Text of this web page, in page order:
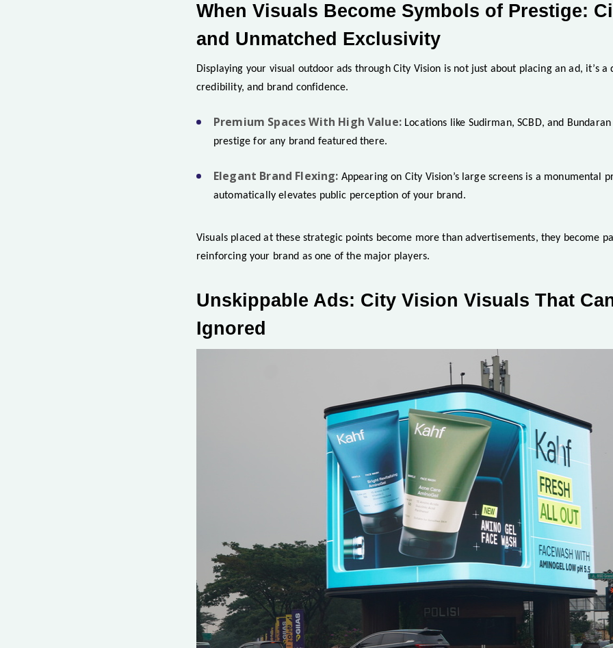
When Visuals Become Symbols of Prestige:
and Unmatched Exclusivity
Displaying your visual outdoor ads through City Vision is not just about placing an ad, it’s
credibility, and brand confidence.
Premium Spaces With High Value:Locations like Sudirman, SCBD, and
prestige for any brand featured there.
Elegant Brand Flexing: Appearing on City Vision’s large screens is a monumental
automatically elevates public perception of your brand.
Visuals placed at these strategic points become more than advertisements, they become
reinforcing your brand as one of the major players.
Unskippable Ads: City Vision Visuals That
Ignored